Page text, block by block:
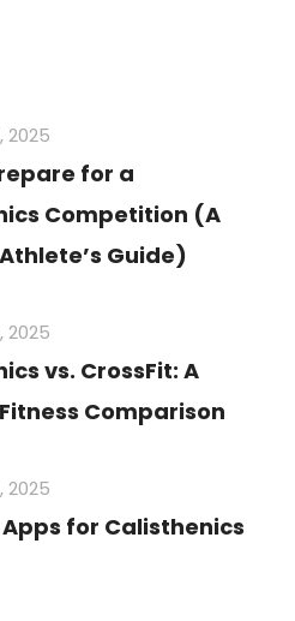
2025
for a
Competition (A
Guide)
2025
vs. CrossFit: A
Comparison
2025
Apps for Calisthenics